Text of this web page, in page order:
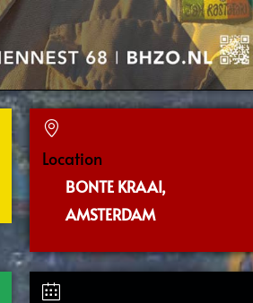
Location
BONTE KRAAI,
AMSTERDAM